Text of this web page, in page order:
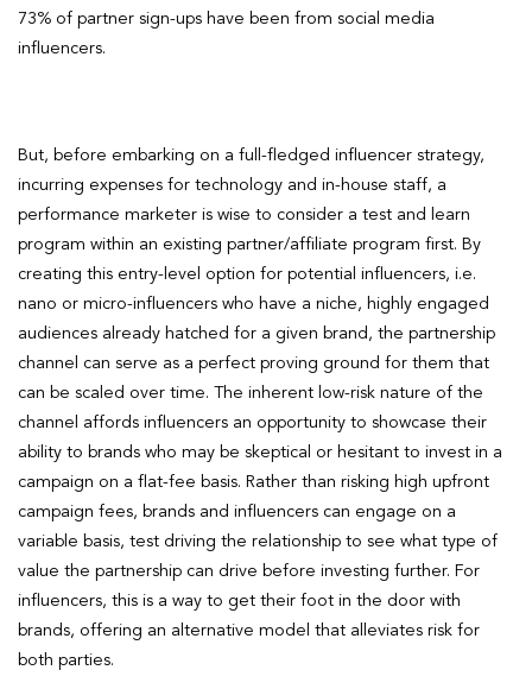
73% of partner sign-ups have been from social media
influencers.
But, before embarking on a full-fledged influencer strategy,
incurring expenses for technology and in-house staff, a
performance marketer is wise to consider a test and learn
program within an existing partner/affiliate program first. By
creating this entry-level option for potential influencers, i.e.
nano or micro-influencers who have a niche, highly engaged
audiences already hatched for a given brand, the partnership
channel can serve as a perfect proving ground for them that
can be scaled over time. The inherent low-risk nature of the
channel affords influencers an opportunity to showcase their
ability to brands who may be skeptical or hesitant to invest in a
campaign on a flat-fee basis. Rather than risking high upfront
campaign fees, brands and influencers can engage on a
variable basis, test driving the relationship to see what type of
value the partnership can drive before investing further. For
influencers, this is a way to get their foot in the door with
brands, offering an alternative model that alleviates risk for
both parties.